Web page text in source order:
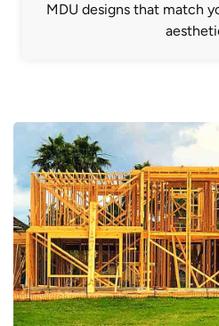
MDU designs that match